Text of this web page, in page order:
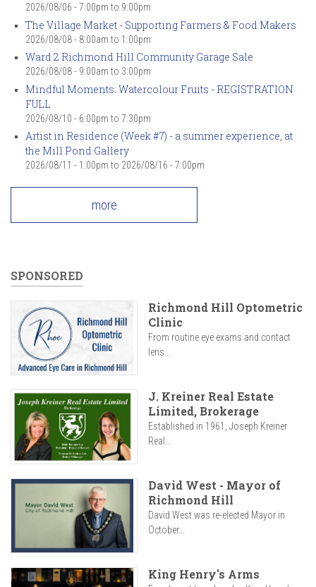
2026/08/06 - 7:00pm to 9:00pm
The Village Market - Supporting Farmers & Food Makers
2026/08/08 - 8:00am to 1:00pm
Ward 2 Richmond Hill Community Garage Sale
2026/08/08 - 9:00am to 3:00pm
Mindful Moments: Watercolour Fruits - REGISTRATION
FULL
2026/08/10 - 6:00pm to 7:30pm
Artist in Residence (Week #7) - a summer experience, at
the Mill Pond Gallery
2026/08/11 - 1:00pm to 2026/08/16 - 7:00pm
more
SPONSORED
Richmond Hill Optometric
Clinic
From routine eye exams and contact
lens...
J. Kreiner Real Estate
Limited, Brokerage
Established in 1961, Joseph Kreiner
Real...
David West - Mayor of
Richmond Hill
David West was re-elected Mayor in
October...
King Henry's Arms